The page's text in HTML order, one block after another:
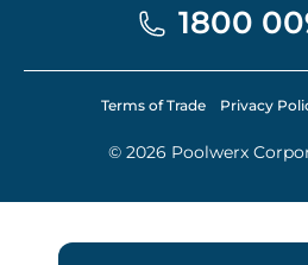
1800
© 2026 Poolwerx
Terms of Trade Privacy